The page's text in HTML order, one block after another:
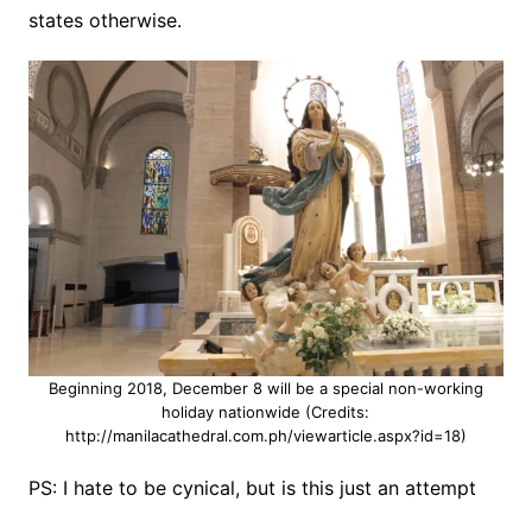
states otherwise.
Beginning 2018, December 8 will be a special non-working
holiday nationwide (Credits:
http://manilacathedral.com.ph/viewarticle.aspx?id=18)
PS: I hate to be cynical, but is this just an attempt